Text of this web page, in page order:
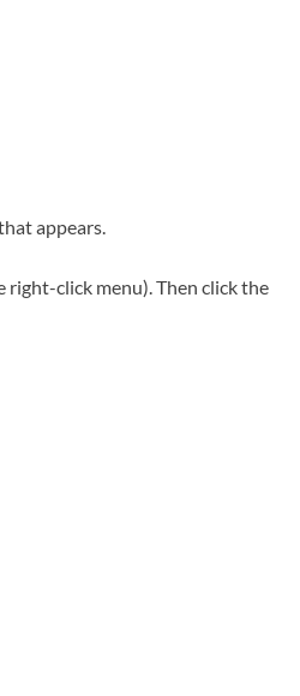
appears.
right-click menu). Then click the